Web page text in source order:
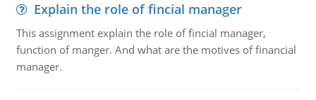
Explain the role of fincial manager
This assignment explain the role of fincial manager,
function of manger. And what are the motives of financial
manager.